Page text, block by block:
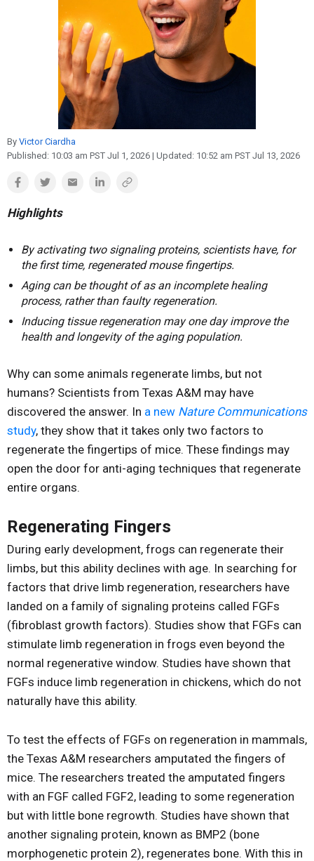
Reproduction
Basic Research
By Victor Ciardha
Published: 10:03 am PST Jul 1, 2026 | Updated: 10:52 am PST Jul 13, 2026
Highlights
By activating two signaling proteins, scientists have, for
the first time, regenerated mouse fingertips.
Aging can be thought of as an incomplete healing
process, rather than faulty regeneration.
Inducing tissue regeneration may one day improve the
health and longevity of the aging population.
Why can some animals regenerate limbs, but not
humans? Scientists from Texas A&M may have
discovered the answer. In a new Nature Communications
study, they show that it takes only two factors to
regenerate the fingertips of mice. These findings may
open the door for anti-aging techniques that regenerate
entire organs.
Regenerating Fingers
During early development, frogs can regenerate their
limbs, but this ability declines with age. In searching for
factors that drive limb regeneration, researchers have
landed on a family of signaling proteins called FGFs
(fibroblast growth factors). Studies show that FGFs can
stimulate limb regeneration in frogs even beyond the
normal regenerative window. Studies have shown that
FGFs induce limb regeneration in chickens, which do not
naturally have this ability.
To test the effects of FGFs on regeneration in mammals,
the Texas A&M researchers amputated the fingers of
mice. The researchers treated the amputated fingers
with an FGF called FGF2, leading to some regeneration
but with little bone regrowth. Studies have shown that
another signaling protein, known as BMP2 (bone
morphogenetic protein 2), regenerates bone. With this in